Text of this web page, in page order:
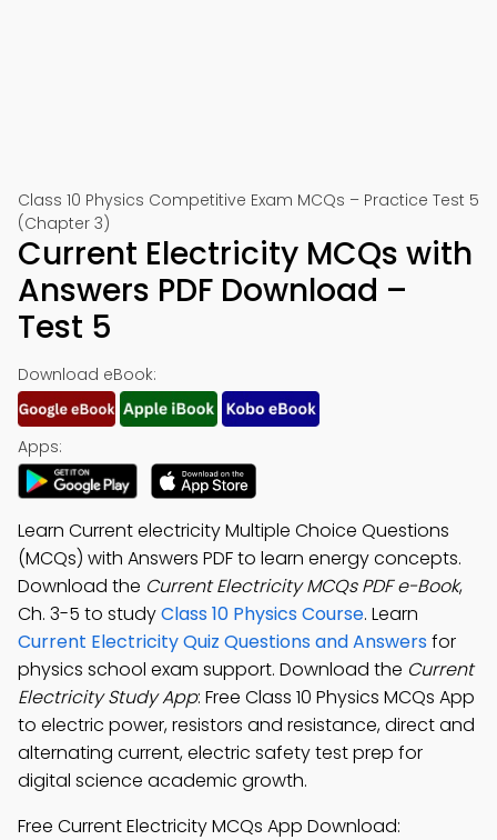
Class 10 Physics Competitive Exam MCQs – Practice Test 5
(Chapter 3)
Current Electricity MCQs with
Answers PDF Download –
Test 5
Download eBook:
Apps:
Learn Current electricity Multiple Choice Questions
(MCQs) with Answers PDF to learn energy concepts.
Download the Current Electricity MCQs PDF e-Book,
Ch. 3-5 to studyClass 10 Physics Course. Learn
Current Electricity Quiz Questions and Answersfor
physics school exam support. Download the Current
Electricity Study App: Free Class 10 Physics MCQs App
to electric power, resistors and resistance, direct and
alternating current, electric safety test prep for
digital science academic growth.
Free Current Electricity MCQs App Download: